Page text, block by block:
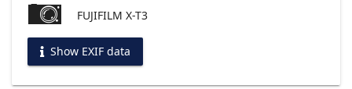
FUJIFILM X-T3
Show EXIF data